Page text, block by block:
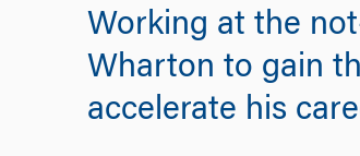
Working at the
Wharton to gain
accelerate his